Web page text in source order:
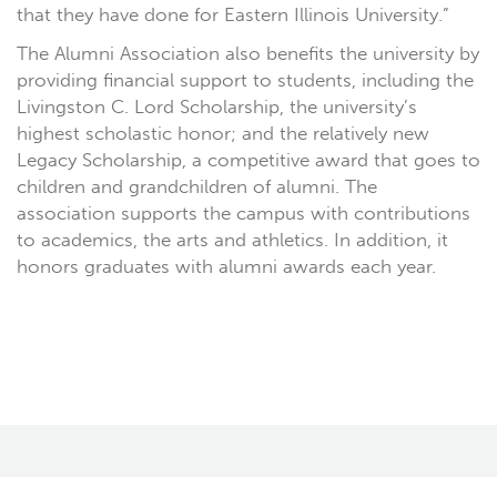
that they have done for Eastern Illinois University.”
The Alumni Association also benefits the university by
providing financial support to students, including the
Livingston C. Lord Scholarship, the university’s
highest scholastic honor; and the relatively new
Legacy Scholarship, a competitive award that goes to
children and grandchildren of alumni. The
association supports the campus with contributions
to academics, the arts and athletics. In addition, it
honors graduates with alumni awards each year.